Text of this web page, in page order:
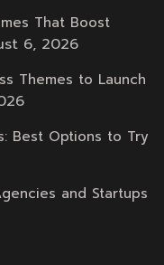
That Boost
6, 2026
Themes to Launch
Best Options to Try
and Startups